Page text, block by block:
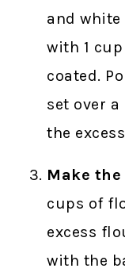
and white
with 1
coated.
set over
the
Make the
cups of
excess
with the